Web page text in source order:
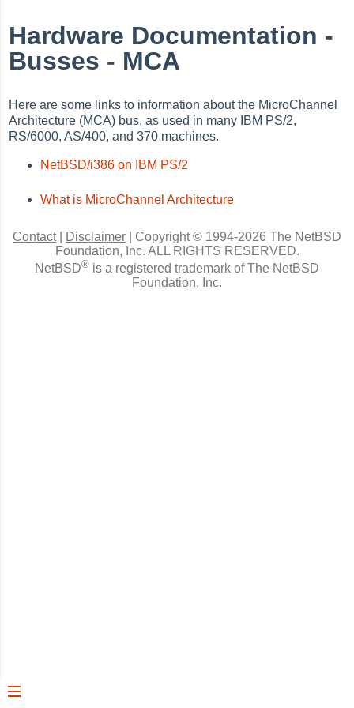
Hardware Documentation -
Busses - MCA
Here are some links to information about the MicroChannel
Architecture (MCA) bus, as used in many IBM PS/2,
RS/6000, AS/400, and 370 machines.
NetBSD/i386 on IBM PS/2
What is MicroChannel Architecture
Contact| Disclaimer
Copyright © 1994-2026 The NetBSD
Foundation, Inc. ALL RIGHTS RESERVED.
NetBSD® is a registered trademark of The NetBSD
Foundation, Inc.